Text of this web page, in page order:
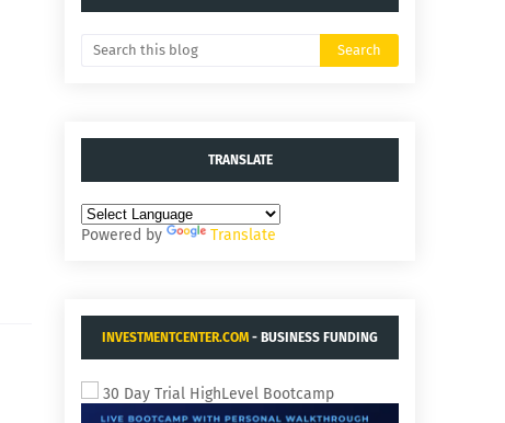
TRANSLATE
Powered by Translate
INVESTMENTCENTER.COM - BUSINESS FUNDING
30 Day Trial HighLevel Bootcamp